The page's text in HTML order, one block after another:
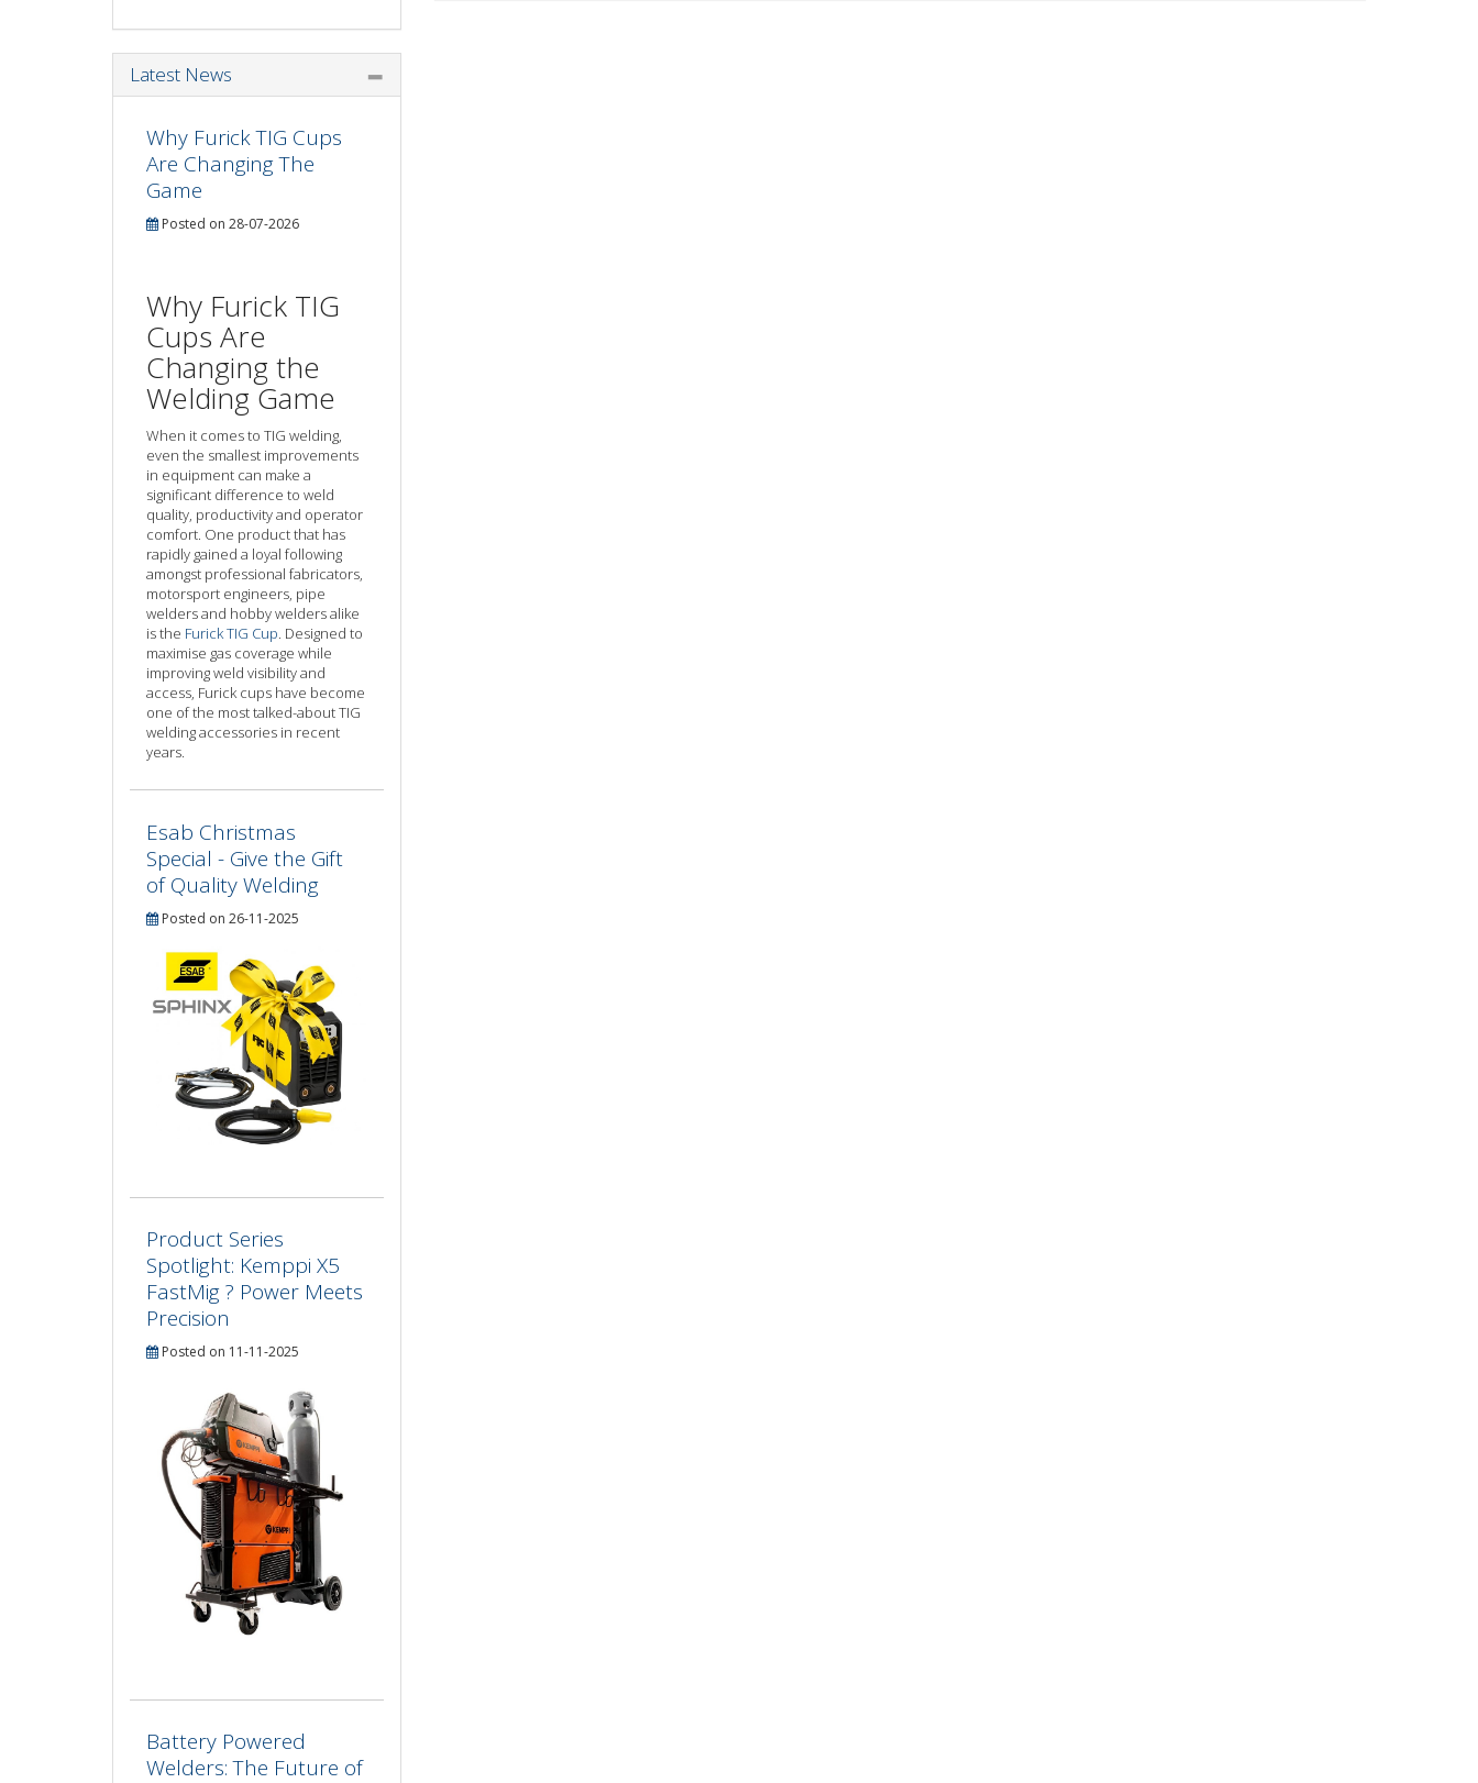
Latest News
Why Furick TIG Cups
Are Changing The
Game
Posted on 28-07-2026
Why Furick TIG
Cups Are
Changing the
Welding Game
When it comes to TIG welding,
even the smallest improvements
in equipment can make a
significant difference to weld
quality, productivity and operator
comfort. One product that has
rapidly gained a loyal following
amongst professional fabricators,
motorsport engineers, pipe
welders and hobby welders alike
is the Furick TIG Cup . Designed to
maximise gas coverage while
improving weld visibility and
access, Furick cups have become
one of the most talked-about TIG
welding accessories in recent
years.
Esab Christmas
Special - Give the Gift
of Quality Welding
Posted on 26-11-2025
Product Series
Spotlight: Kemppi X5
FastMig ? Power Meets
Precision
Posted on 11-11-2025
Battery Powered
Welders: The Future of